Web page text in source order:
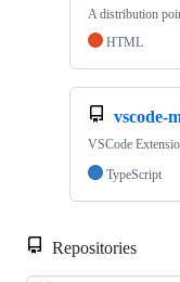
A distribution
HTML
vscode-
VSCode
TypeScript
Repositories